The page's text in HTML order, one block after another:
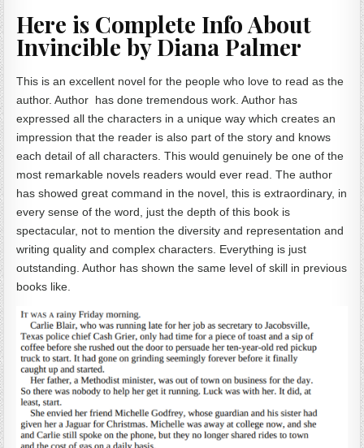
Here is Complete Info About
Invincible by Diana Palmer
This is an excellent novel for the people who love to read as the
author. Author has done tremendous work. Author has
expressed all the characters in a unique way which creates an
impression that the reader is also part of the story and knows
each detail of all characters. This would genuinely be one of the
most remarkable novels readers would ever read. The author
has showed great command in the novel, this is extraordinary, in
every sense of the word, just the depth of this book is
spectacular, not to mention the diversity and representation and
writing quality and complex characters. Everything is just
outstanding. Author has shown the same level of skill in previous
books like.